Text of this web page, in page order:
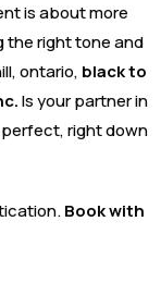
is about more
the right tone and
ontario, black to
Is your partner in
right down
Book with